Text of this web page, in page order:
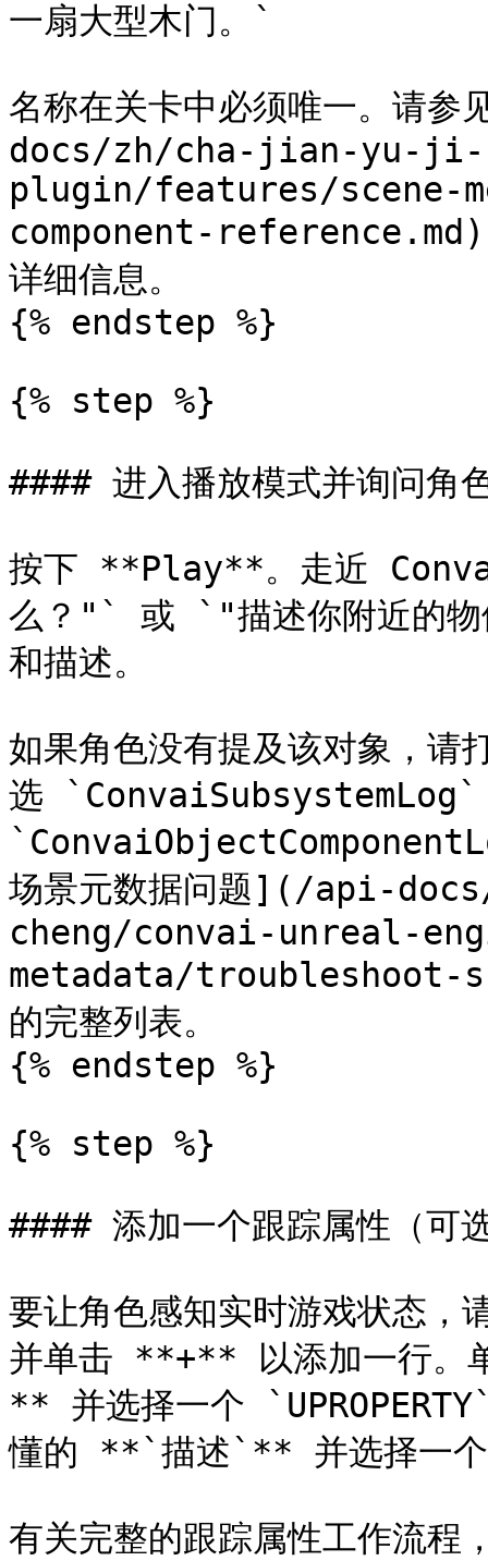
一扇大型木门。`
名称在关卡中必须唯一。请
docs/zh/cha-jian-yu-ji-
plugin/features/scene-
component-reference.md)
详细信息。
{% endstep %}
{% step %}
#### 进入播放模式并询问角
按下 **Play**。走近
么？"` 或 `"描述你附近的物
和描述。
如果角色没有提及该对象，
选 `ConvaiSubsystemLog`
场景元数据问题](/api-
cheng/convai-unreal-
metadata/troubleshoot-
的完整列表。
{% endstep %}
{% step %}
#### 添加一个跟踪属性（可
要让角色感知实时游戏状态
并单击 **+** 以添加一行
** 并选择一个
懂的 **`描述`** 并选择一
有关完整的跟踪属性工作流